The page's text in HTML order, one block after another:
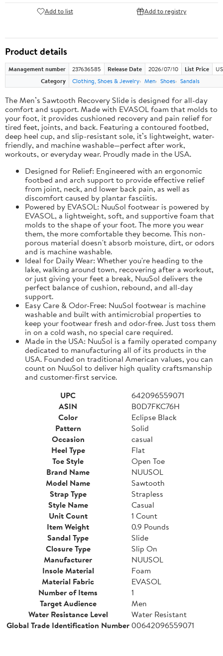
Add to list Add to registry
Product details
Management number 237636585 Release Date 2026/07/10 List Price
Category
Clothing, Shoes & Jewelry Men Shoes Sandals
The Men’s Sawtooth Recovery Slide is designed for all-day
comfort and support. Made with EVASOL foam that molds to
your foot, it provides cushioned recovery and pain relief for
tired feet, joints, and back. Featuring a contoured footbed,
deep heel cup, and slip-resistant sole, it’s lightweight, water-
friendly, and machine washable—perfect after work,
workouts, or everyday wear. Proudly made in the USA.
Designed for Relief: Engineered with an ergonomic
footbed and arch support to provide effective relief
from joint, neck, and lower back pain, as well as
discomfort caused by plantar fasciitis.
Powered by EVASOL: NuuSol footwear is powered by
EVASOL, a lightweight, soft, and supportive foam that
molds to the shape of your foot. The more you wear
them, the more comfortable they become. This non-
porous material doesn't absorb moisture, dirt, or odors
and is machine washable.
Ideal for Daily Wear: Whether you're heading to the
lake, walking around town, recovering after a workout,
or just giving your feet a break, NuuSol delivers the
perfect balance of cushion, rebound, and all-day
support.
Easy Care & Odor-Free: NuuSol footwear is machine
washable and built with antimicrobial properties to
keep your footwear fresh and odor-free. Just toss them
in on a cold wash, no special care required.
Made in the USA: NuuSol is a family operated company
dedicated to manufacturing all of its products in the
USA. Founded on traditional American values, you can
count on NuuSol to deliver high quality craftsmanship
and customer-first service.
UPC
642096559071
ASIN
B0D7FKC76H
Color
Eclipse Black
Pattern
Solid
Occasion
casual
Heel Type
Flat
Toe Style
Open Toe
Brand Name
NUUSOL
Model Name
Sawtooth
Strap Type
Strapless
Style Name
Casual
Unit Count
1 Count
Item Weight
0.9 Pounds
Sandal Type
Slide
Closure Type
Slip On
Manufacturer
NUUSOL
Insole Material
Foam
Material Fabric
EVASOL
Number of Items
1
Target Audience
Men
Water Resistance Level
Water Resistant
Global Trade Identification Number00642096559071